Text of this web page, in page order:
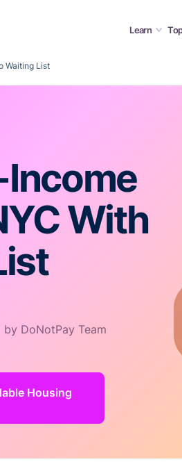
Learn
Waiting List
With
by DoNotPay Team
Housing